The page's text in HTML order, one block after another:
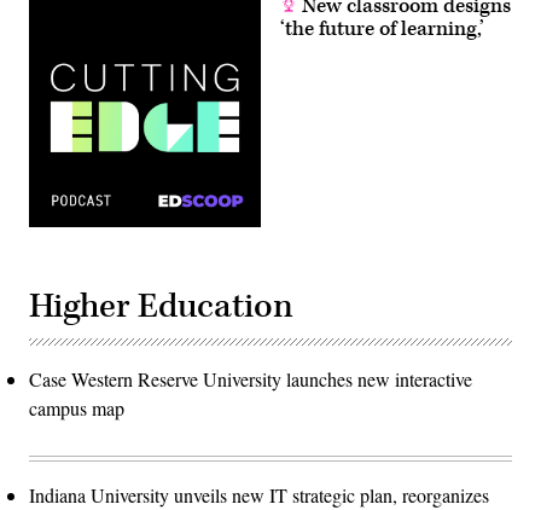
New classroom designs
‘the future of learning,’
Higher Education
Case Western Reserve University launches new interactive
campus map
Indiana University unveils new IT strategic plan, reorganizes